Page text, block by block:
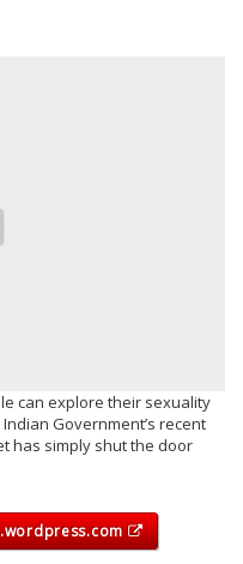
can explore their sexuality
Government’s recent
has simply shut the door